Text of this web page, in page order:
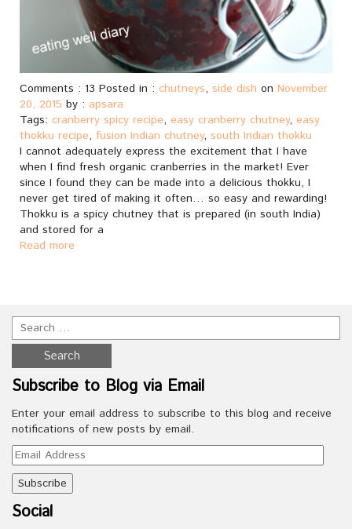
Comments : 13 Posted in : chutneys, side dish on November
20, 2015 by : apsara
Tags: cranberry spicy recipe, easy cranberry chutney, easy
thokku recipe, fusion Indian chutney, south Indian thokku
I cannot adequately express the excitement that I have
when I find fresh organic cranberries in the market! Ever
since I found they can be made into a delicious thokku, I
never get tired of making it often… so easy and rewarding!
Thokku is a spicy chutney that is prepared (in south India)
and stored for a
Read more
Subscribe to Blog via Email
Enter your email address to subscribe to this blog and receive
notifications of new posts by email.
Email
Address
Social